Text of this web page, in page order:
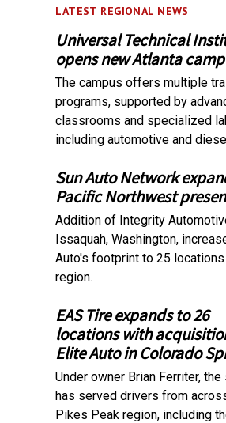
LATEST REGIONAL NEWS
Universal Technical
opens new Atlanta
The campus offers multiple
programs, supported by
classrooms and specialized
including automotive and
Sun Auto Network
Pacific Northwest
Addition of Integrity
Issaquah, Washington,
Auto's footprint to 25
region.
EAS Tire expands to 26
locations with
Elite Auto in Colorado
Under owner Brian Ferriter, the
has served drivers from
Pikes Peak region, including